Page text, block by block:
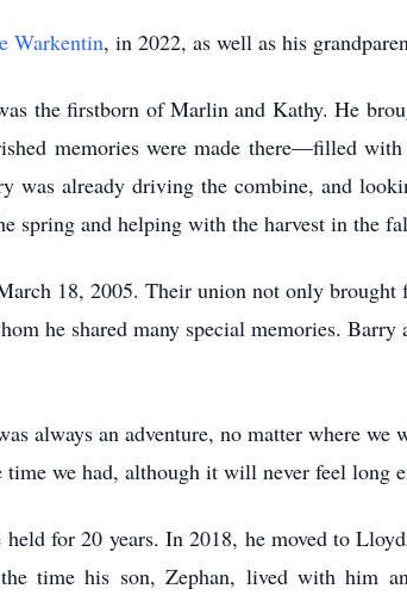
Warkentin, in 2022, as well as his
the firstborn of Marlin and Kathy. He
memories were made there—filled with
was already driving the combine, and
spring and helping with the harvest in the
18, 2005. Their union not only
he shared many special memories. Barry
always an adventure, no matter where we
we had, although it will never feel long
for 20 years. In 2018, he moved to
time his son, Zephan, lived with him